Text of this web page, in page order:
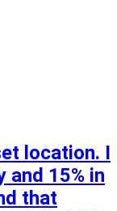
location. I
and 15% in
that